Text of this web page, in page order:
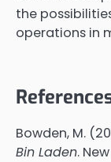
the
operations in
Bowden, M.
Bin Laden.